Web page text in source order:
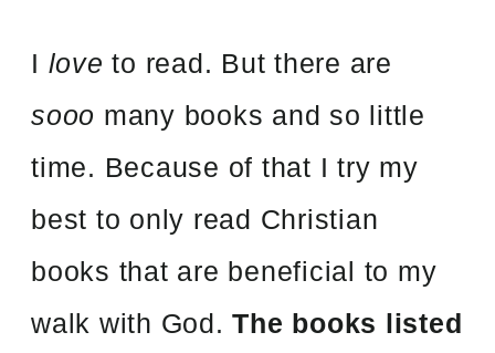
I love to read. But there are
sooo many books and so little
time. Because of that I try my
best to only read Christian
books that are beneficial to my
walk with God.The books listed